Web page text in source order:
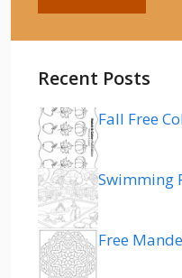
Recent Posts
Fall Free
Swimming
Free